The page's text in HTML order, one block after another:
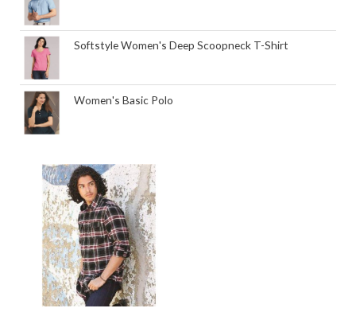
Softstyle Women's Deep Scoopneck T-Shirt
Women's Basic Polo